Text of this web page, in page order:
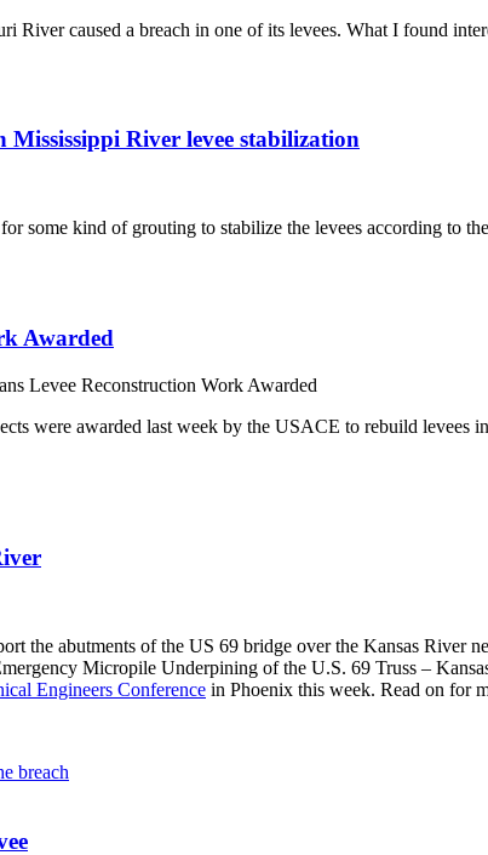
River caused a breach in one of its levees. What I found
River levee stabilization
some kind of grouting to stabilize the levees according to
Awarded
Levee Reconstruction Work Awarded
were awarded last week by the USACE to rebuild levees
the abutments of the US 69 bridge over the Kansas River
Micropile Underpining of the U.S. 69 Truss –
Engineers Conference in Phoenix this week. Read on for